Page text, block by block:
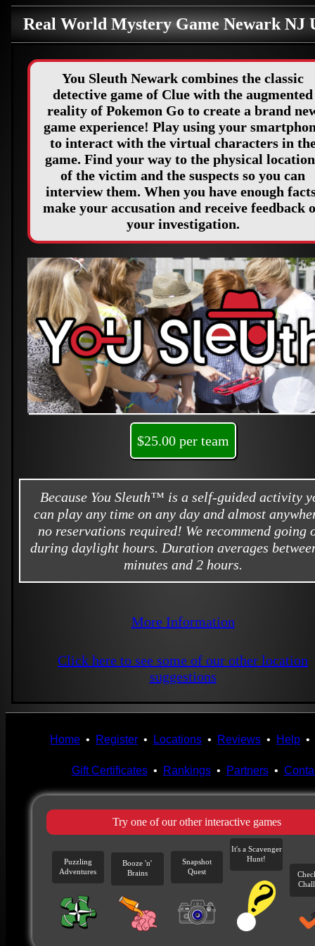
Real World Mystery Game Newark NJ
You Sleuth Newark combines the classic
detective game of Clue with the augmented
reality of Pokemon Go to create a brand
game experience! Play using your
to interact with the virtual characters in
game. Find your way to the physical
of the victim and the suspects so you can
interview them. When you have enough
make your accusation and receive feedback
your investigation.
$25.00 per team
Because You Sleuth™ is a self-guided activity
can play any time on any day and almost
no reservations required! We recommend going
during daylight hours. Duration averages
minutes and 2 hours.
More Information
Click here to see some of our other location
suggestions
Home • Register • Locations • Reviews • Help •
Gift Certificates• Rankings• Partners•
Try one of our other interactive games
Puzzling
Adventures
Booze 'n'
Brains
Snapshot
Quest
It's a Scavenger
Hunt!